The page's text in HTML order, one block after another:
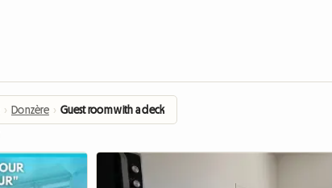
› Donzère › Guest room with a deck